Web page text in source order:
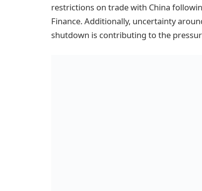
restrictions on trade with China
Finance. Additionally, uncertainty
shutdown is contributing to the